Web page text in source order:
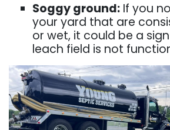
Soggy ground: If you
your yard that are
or wet, it could be a
leach field is not